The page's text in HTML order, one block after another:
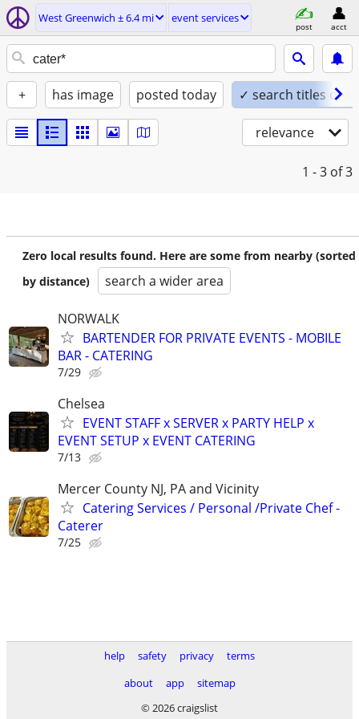
West Greenwich ± 6.4 mi event services
post acct
+ has image posted today ✓ search titles only
relevance
1 - 3 of 3
Zero local results found. Here are some from nearby (sorted
by distance)
search a wider area
NORWALK
BARTENDER FOR PRIVATE EVENTS - MOBILE
BAR - CATERING
7/29
Chelsea
EVENT STAFF x SERVER x PARTY HELP x
EVENT SETUP x EVENT CATERING
7/13
Mercer County NJ, PA and Vicinity
Catering Services / Personal /Private Chef -
Caterer
7/25
help safety privacy
terms
about
app
sitemap
© 2026 craigslist